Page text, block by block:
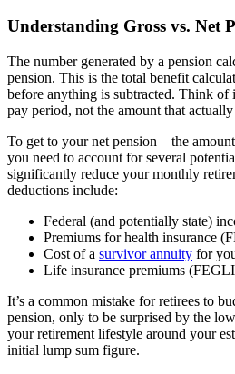
Understanding Gross vs. Net
The number generated by a pension
pension. This is the total benefit
before anything is subtracted. Think of
pay period, not the amount that
To get to your net pension—the
you need to account for several
significantly reduce your monthly
deductions include:
Federal (and potentially state)
Premiums for health insurance
Cost of a survivor annuity for
Life insurance premiums
It’s a common mistake for retirees to
pension, only to be surprised by the
your retirement lifestyle around your
initial lump sum figure.